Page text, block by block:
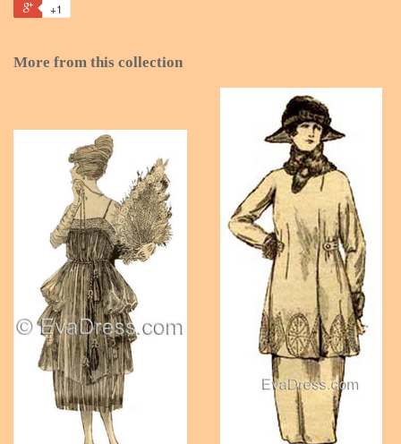
+1
More from this collection